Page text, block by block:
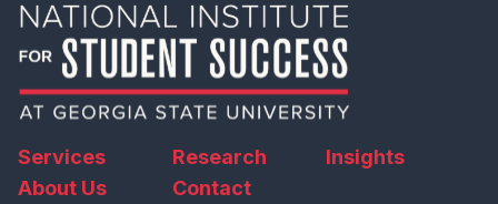
Services Research
Insights
About Us
Contact